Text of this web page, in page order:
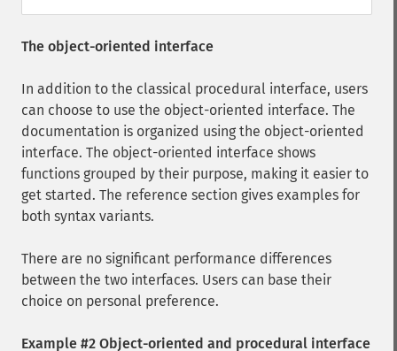
The object-oriented interface
In addition to the classical procedural interface, users
can choose to use the object-oriented interface. The
documentation is organized using the object-oriented
interface. The object-oriented interface shows
functions grouped by their purpose, making it easier to
get started. The reference section gives examples for
both syntax variants.
There are no significant performance differences
between the two interfaces. Users can base their
choice on personal preference.
Example #2 Object-oriented and procedural interface